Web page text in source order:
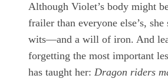
Although Violet’s body might
frailer than everyone else’s,
wits—and a will of iron. And
forgetting the most important
has taught her: Dragon riders